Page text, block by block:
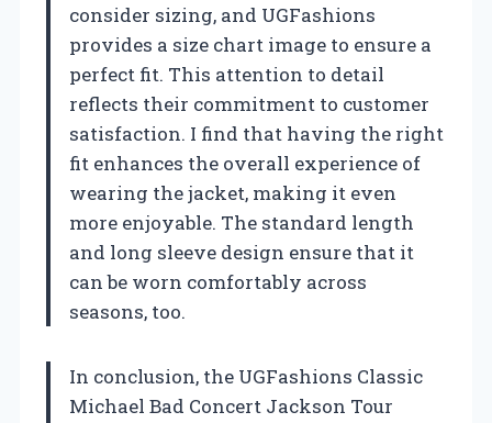
consider sizing, and UGFashions
provides a size chart image to ensure a
perfect fit. This attention to detail
reflects their commitment to customer
satisfaction. I find that having the right
fit enhances the overall experience of
wearing the jacket, making it even
more enjoyable. The standard length
and long sleeve design ensure that it
can be worn comfortably across
seasons, too.
In conclusion, the UGFashions Classic
Michael Bad Concert Jackson Tour